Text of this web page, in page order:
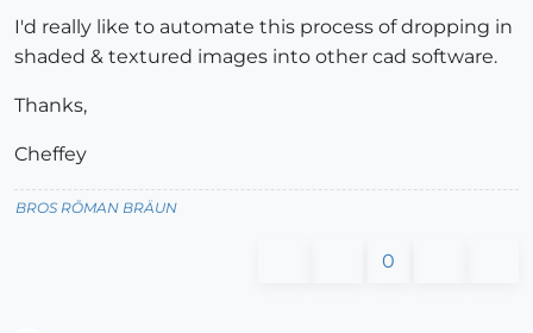
I'd really like to automate this process of dropping in
shaded & textured images into other cad software.
Thanks,
Cheffey
BROS RŌMAN BRÄUN
0